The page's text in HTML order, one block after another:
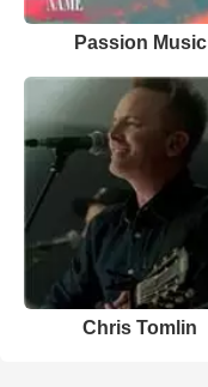
Passion Music
Chris Tomlin